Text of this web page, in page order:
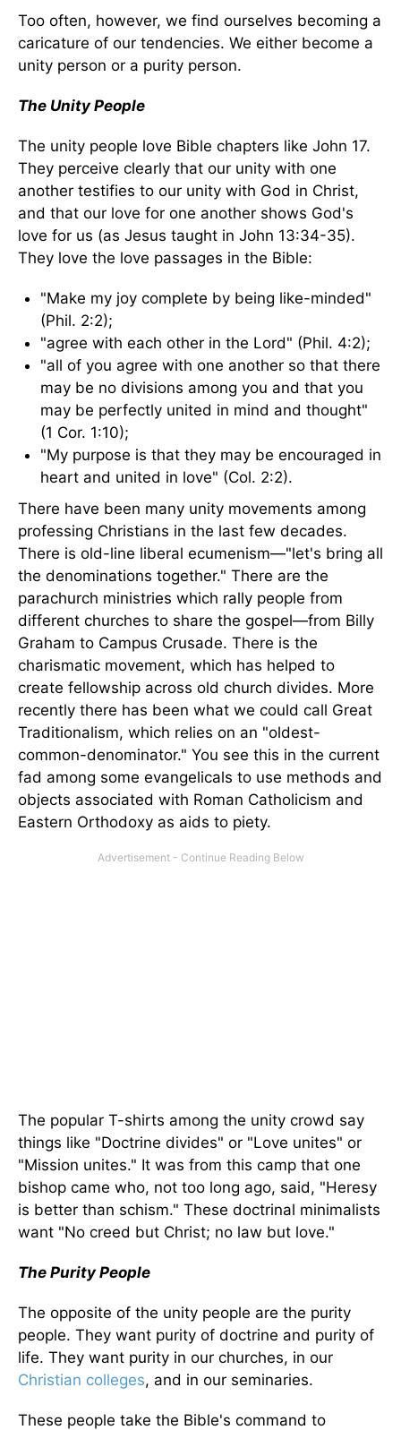
Too often, however, we find ourselves becoming a
caricature of our tendencies. We either become a
unity person or a purity person.
The Unity People
The unity people love Bible chapters like John 17.
They perceive clearly that our unity with one
another testifies to our unity with God in Christ,
and that our love for one another shows God's
love for us (as Jesus taught in John 13:34-35).
They love the love passages in the Bible:
"Make my joy complete by being like-minded"
(Phil. 2:2);
"agree with each other in the Lord" (Phil. 4:2);
"all of you agree with one another so that there
may be no divisions among you and that you
may be perfectly united in mind and thought"
(1 Cor. 1:10);
"My purpose is that they may be encouraged in
heart and united in love" (Col. 2:2).
There have been many unity movements among
professing Christians in the last few decades.
There is old-line liberal ecumenism—"let's bring all
the denominations together." There are the
parachurch ministries which rally people from
different churches to share the gospel—from Billy
Graham to Campus Crusade. There is the
charismatic movement, which has helped to
create fellowship across old church divides. More
recently there has been what we could call Great
Traditionalism, which relies on an "oldest-
common-denominator." You see this in the current
fad among some evangelicals to use methods and
objects associated with Roman Catholicism and
Eastern Orthodoxy as aids to piety.
The popular T-shirts among the unity crowd say
things like "Doctrine divides" or "Love unites" or
"Mission unites." It was from this camp that one
bishop came who, not too long ago, said, "Heresy
is better than schism." These doctrinal minimalists
want "No creed but Christ; no law but love."
The Purity People
The opposite of the unity people are the purity
people. They want purity of doctrine and purity of
life. They want purity in our churches, in our
Christian colleges, and in our seminaries.
These people take the Bible's command to